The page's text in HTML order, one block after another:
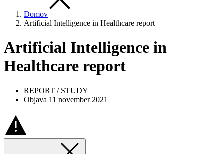
Domov
Artificial Intelligence in Healthcare report
Artificial Intelligence in
Healthcare report
REPORT / STUDY
Objava 11 november 2021